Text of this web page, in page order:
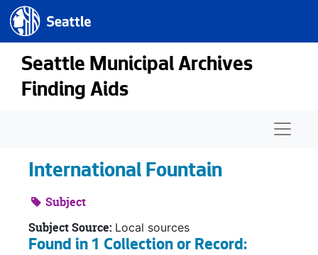
Skip to main content
Seattle.gov
Seattle Municipal Archives
Finding Aids
International Fountain
Subject
Subject Source: Local sources
Found in 1 Collection or Record: